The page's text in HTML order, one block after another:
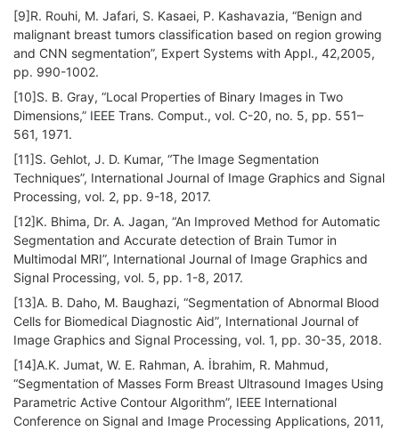
[9]R. Rouhi, M. Jafari, S. Kasaei, P. Kashavazia, “Benign and
malignant breast tumors classification based on region growing
and CNN segmentation”, Expert Systems with Appl., 42,2005,
pp. 990-1002.
[10]S. B. Gray, “Local Properties of Binary Images in Two
Dimensions,” IEEE Trans. Comput., vol. C-20, no. 5, pp. 551–
561, 1971.
[11]S. Gehlot, J. D. Kumar, “The Image Segmentation
Techniques”, International Journal of Image Graphics and Signal
Processing, vol. 2, pp. 9-18, 2017.
[12]K. Bhima, Dr. A. Jagan, “An Improved Method for Automatic
Segmentation and Accurate detection of Brain Tumor in
Multimodal MRI”, International Journal of Image Graphics and
Signal Processing, vol. 5, pp. 1-8, 2017.
[13]A. B. Daho, M. Baughazi, “Segmentation of Abnormal Blood
Cells for Biomedical Diagnostic Aid”, International Journal of
Image Graphics and Signal Processing, vol. 1, pp. 30-35, 2018.
[14]A.K. Jumat, W. E. Rahman, A. İbrahim, R. Mahmud,
“Segmentation of Masses Form Breast Ultrasound Images Using
Parametric Active Contour Algorithm”, IEEE International
Conference on Signal and Image Processing Applications, 2011,